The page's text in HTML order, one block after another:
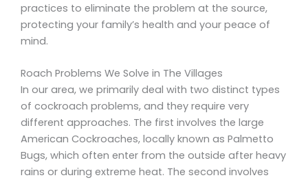
practices to eliminate the problem at the source,
protecting your family’s health and your peace of
mind.
Roach Problems We Solve in The Villages
In our area, we primarily deal with two distinct types
of cockroach problems, and they require very
different approaches. The first involves the large
American Cockroaches, locally known as Palmetto
Bugs, which often enter from the outside after heavy
rains or during extreme heat. The second involves